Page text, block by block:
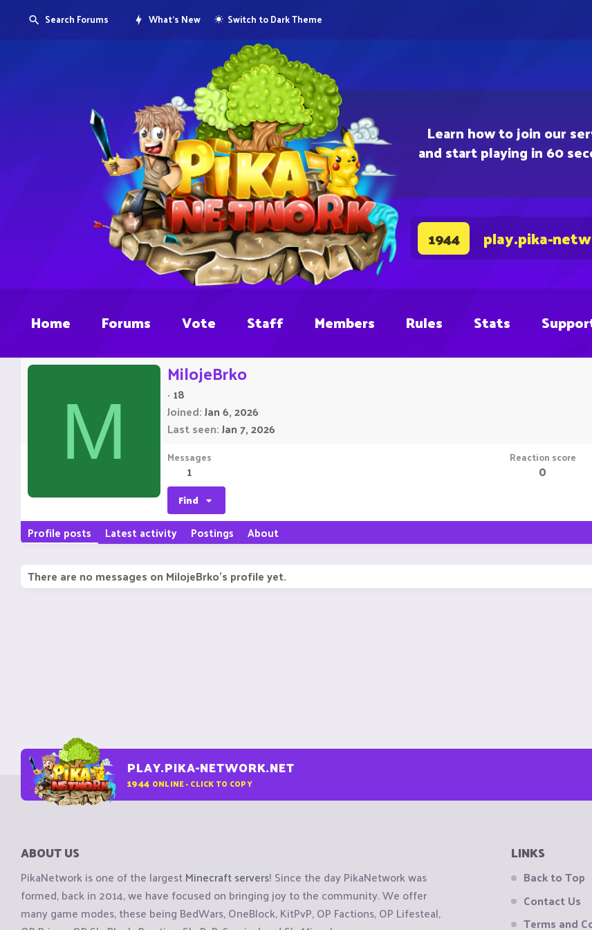
Learn how to join our
and start playing in 60
1944 play.pika-
Search Forums What's New Switch to Dark Theme
Home Forums Vote Staff Members Rules Stats
M
MilojeBrko
· 18
Joined Jan 6, 2026
Last seen Jan 7, 2026
Messages
1
Reaction score
0
Find
Profile posts Latest activity Postings About
There are no messages on MilojeBrko's profile yet.
PLAY.PIKA-NETWORK.NET
1944 ONLINE - CLICK TO COPY
ABOUT US
PikaNetwork is one of the largestMinecraft servers! Since the day PikaNetwork was
formed, back in 2014, we have focused on bringing joy to the community. We offer
many game modes, these being BedWars, OneBlock, KitPvP, OP Factions, OP Lifesteal,
LINKS
Back to Top
Contact Us
Terms and